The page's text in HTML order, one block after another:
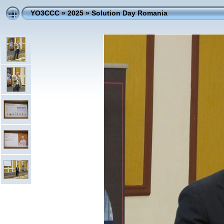
YO3CCC»2025»Solution Day Romania